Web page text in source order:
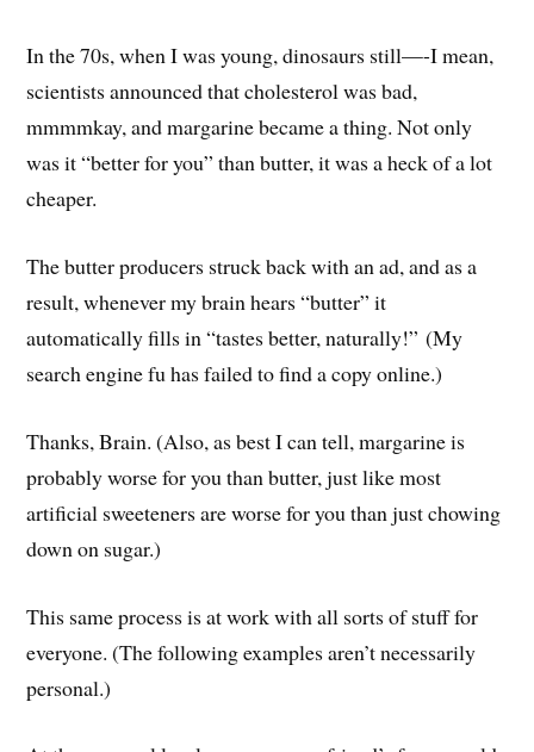
In the 70s, when I was young, dinosaurs still—-I mean,
scientists announced that cholesterol was bad,
mmmmkay, and margarine became a thing. Not only
was it “better for you” than butter, it was a heck of a lot
cheaper.
The butter producers struck back with an ad, and as a
result, whenever my brain hears “butter” it
automatically fills in “tastes better, naturally!” (My
search engine fu has failed to find a copy online.)
Thanks, Brain. (Also, as best I can tell, margarine is
probably worse for you than butter, just like most
artificial sweeteners are worse for you than just chowing
down on sugar.)
This same process is at work with all sorts of stuff for
everyone. (The following examples aren’t necessarily
personal.)